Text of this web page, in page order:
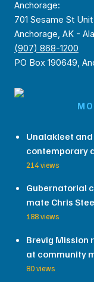
Anchorage:
701 Sesame St
Anchorage, AK -
(907) 868-1200
PO Box 190649,
Unalakleet
contemporary
214 views
Gubernatorial
mate Chris
188 views
Brevig Mission
at community
80 views